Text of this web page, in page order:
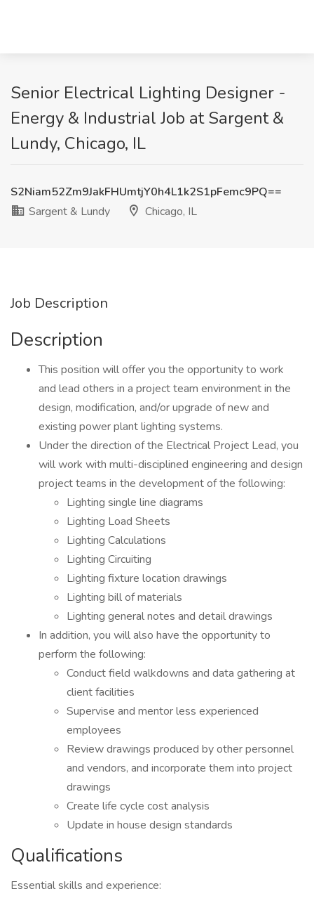
Senior Electrical Lighting Designer -
Energy & Industrial Job at Sargent &
Lundy, Chicago, IL
S2Niam52Zm9JakFHUmtjY0h4L1k2S1pFemc9PQ==
Sargent & Lundy
Chicago, IL
Job Description
Description
This position will offer you the opportunity to work
and lead others in a project team environment in the
design, modification, and/or upgrade of new and
existing power plant lighting systems.
Under the direction of the Electrical Project Lead, you
will work with multi-disciplined engineering and design
project teams in the development of the following:
Lighting single line diagrams
Lighting Load Sheets
Lighting Calculations
Lighting Circuiting
Lighting fixture location drawings
Lighting bill of materials
Lighting general notes and detail drawings
In addition, you will also have the opportunity to
perform the following:
Conduct field walkdowns and data gathering at
client facilities
Supervise and mentor less experienced
employees
Review drawings produced by other personnel
and vendors, and incorporate them into project
drawings
Create life cycle cost analysis
Update in house design standards
Qualifications
Essential skills and experience: